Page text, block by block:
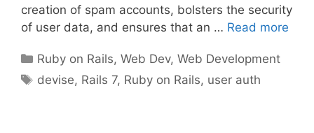
creation of spam accounts, bolsters the security
of user data, and ensures that an … Read more
Categories
Ruby on Rails,Web Dev,Web Development
Tags
devise, Rails 7, Ruby on Rails, user auth